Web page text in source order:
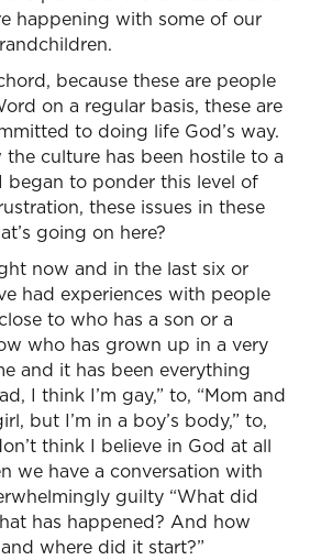
happening with some of our
because these are people
on a regular basis, these are
to doing life God’s way.
culture has been hostile to a
began to ponder this level of
these issues in these
going on here?
now and in the last six or
had experiences with people
to who has a son or a
who has grown up in a very
and it has been everything
I think I’m gay,” to, “Mom and
but I’m in a boy’s body,” to,
think I believe in God at all
we have a conversation with
guilty “What did
has happened? And how
where did it start?”